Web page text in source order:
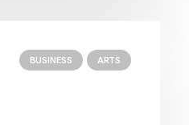
BUSINESS ARTS